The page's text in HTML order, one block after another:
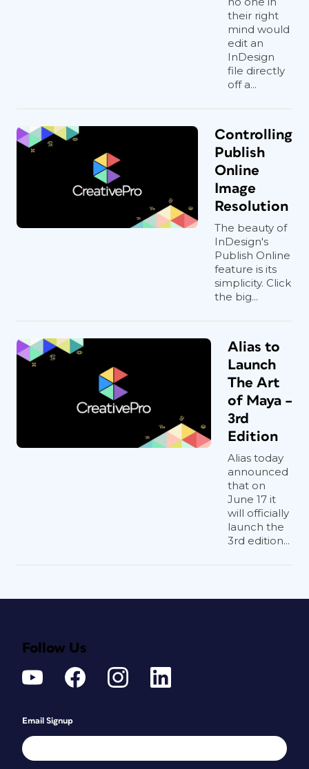
their right
mind would
edit an
InDesign
file directly
off a...
Controlling
Publish
Online
Image
Resolution
The beauty of
InDesign's
Publish Online
feature is its
simplicity. Click
the big...
Alias to
Launch
The Art
of Maya –
3rd
Edition
Alias today
announced
that on
June 17 it
will officially
launch the
3rd edition...
Follow Us
Email Signup